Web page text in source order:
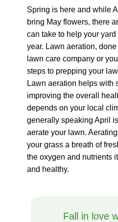
Spring is here and while
bring May flowers, there
can take to help your
year. Lawn aeration,
lawn care company or
steps to prepping your
Lawn aeration helps with
improving the overall
depends on your local
generally speaking April
aerate your lawn.
your grass a breath of
the oxygen and nutrients
and healthy.
Fall in love